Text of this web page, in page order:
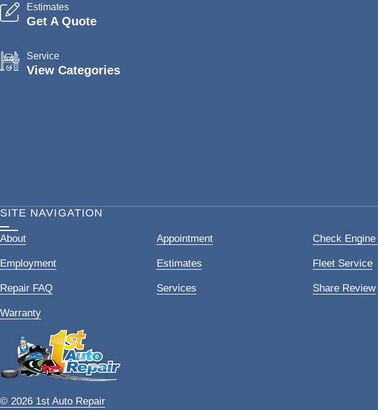
Estimates
Get A Quote
Service
View Categories
SITE NAVIGATION
About Appointment Check
Employment Estimates Fleet Service
Repair FAQ Services Share Review
Warranty
© 2026 1st Auto Repair